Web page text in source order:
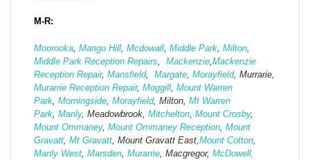
M-R:
Moorooka Mango Hill Mcdowall Middle Park Milton
Middle Park Reception Repairs
Mackenzie Mackenzie
Reception Repair, Mansfield, Margate Morayfield, Murrarie,
Murarrie Reception Repair, Moggill Mount Warren
Park Morningside Morayfield, Milton, Mt Warren
Park Manly, Meadowbrook, Mitchelton Mount Crosby,
Mount Ommaney, Mount Ommaney Reception Mount
Gravatt Mt Gravatt , Mount Gravatt East, Mount Cotton
Manly West Marsden Murarrie , Macgregor, McDowell,